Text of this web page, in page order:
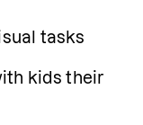
tasks
kids their